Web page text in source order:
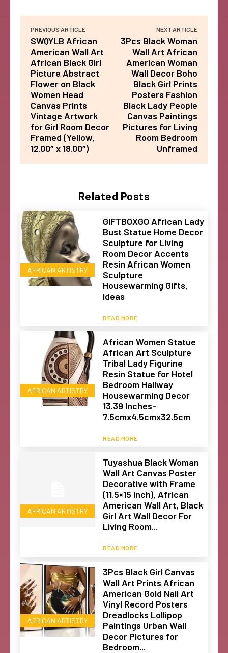
Related Posts
AFRICAN ARTISTRY
GIFTBOXGO African Lady
Bust Statue Home Decor
Sculpture for Living
Room Decor Accents
Resin African Women
Sculpture
Housewarming Gifts,
Ideas
READ MORE
AFRICAN ARTISTRY
African Women Statue
African Art Sculpture
Tribal Lady Figurine
Resin Statue for Hotel
Bedroom Hallway
Housewarming Decor
13.39 Inches-
7.5cmx4.5cmx32.5cm
READ MORE
AFRICAN ARTISTRY
Tuyashua Black Woman
Wall Art Canvas Poster
Decorative with Frame
(11.5×15 inch), African
American Wall Art, Black
Girl Art Wall Decor For
Living Room...
READ MORE
AFRICAN ARTISTRY
3Pcs Black Girl Canvas
Wall Art Prints African
American Gold Nail Art
Vinyl Record Posters
Dreadlocks Lollipop
Paintings Urban Wall
Decor Pictures for
Bedroom...
PREVIOUS ARTICLE
SWQYLB African
American Wall Art
African Black Girl
Picture Abstract
Flower on Black
Women Head
Canvas Prints
Vintage Artwork
for Girl Room Decor
Framed (Yellow,
12.00″ x 18.00″)
NEXT ARTICLE
3Pcs Black Woman
Wall Art African
American Woman
Wall Decor Boho
Black Girl Prints
Posters Fashion
Black Lady People
Canvas Paintings
Pictures for Living
Room Bedroom
Unframed